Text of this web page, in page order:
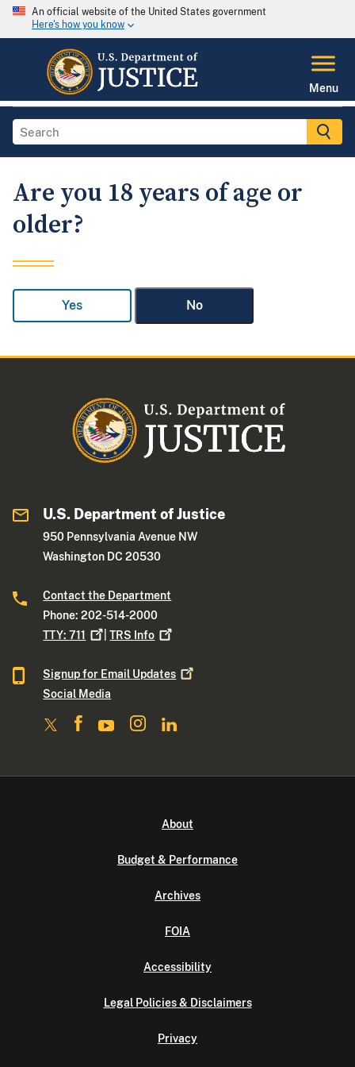
An official website of the United States government
Here's how you know
Menu
Are you 18 years of age or
older?
Yes No
U.S. Department of Justice
950 Pennsylvania Avenue NW
Washington DC 20530
Contact the Department
Phone: 202-514-2000
TTY:711 |TRS Info
Signup for Email Updates
Social Media
About
Budget & Performance
Archives
FOIA
Accessibility
Legal Policies & Disclaimers
Privacy